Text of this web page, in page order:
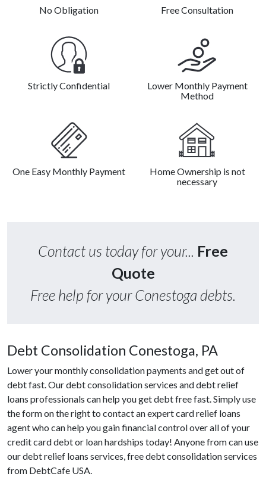
No Obligation Free Consultation
Strictly Confidential
Lower Monthly Payment
Method
One Easy Monthly Payment
Home Ownership is not
necessary
Contact us today for your... Free
Quote
Free help for your Conestoga debts.
Debt Consolidation Conestoga, PA
Lower your monthly consolidation payments and get out of
debt fast. Our debt consolidation services and debt relief
loans professionals can help you get debt free fast. Simply use
the form on the right to contact an expert card relief loans
agent who can help you gain financial control over all of your
credit card debt or loan hardships today! Anyone from can use
our debt relief loans services, free debt consolidation services
from DebtCafe USA.